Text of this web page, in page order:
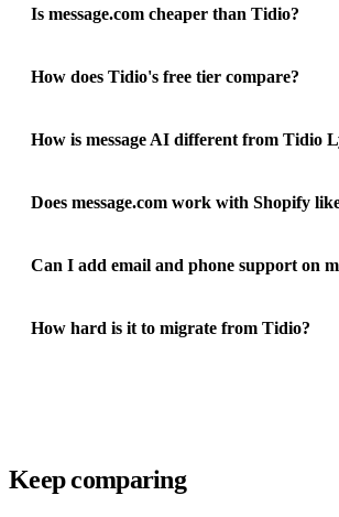
Is message.com cheaper than Tidio?
How does Tidio's free tier compare?
How is message AI different from Tidio
Does message.com work with Shopify
Can I add email and phone support on
How hard is it to migrate from Tidio?
Keep comparing